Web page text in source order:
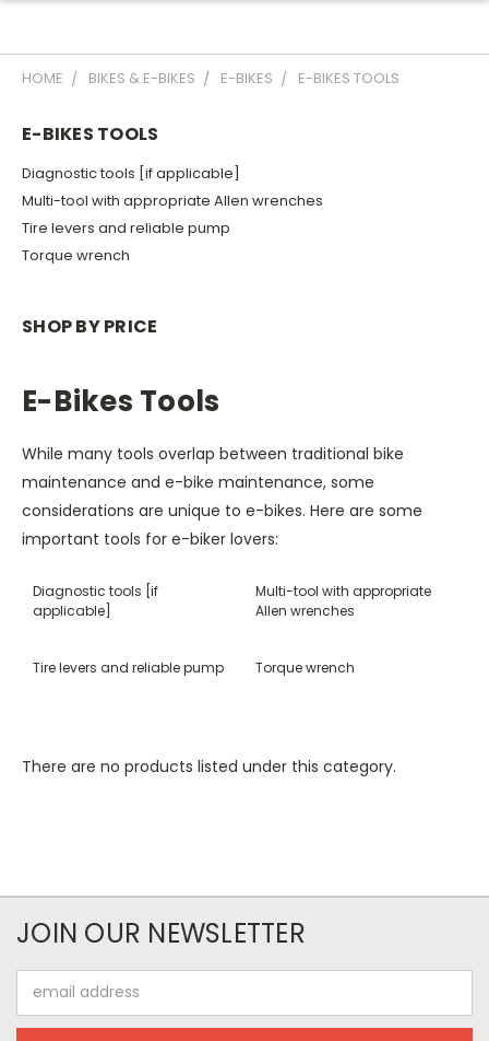
HOME BIKES & E-BIKES E-BIKES E-BIKES TOOLS
E-BIKES TOOLS
Diagnostic tools [if applicable]
Multi-tool with appropriate Allen wrenches
Tire levers and reliable pump
Torque wrench
SHOP BY PRICE
E-Bikes Tools
While many tools overlap between traditional bike
maintenance and e-bike maintenance, some
considerations are unique to e-bikes. Here are some
important tools for e-biker lovers:
Diagnostic tools [if
applicable]
Multi-tool with appropriate
Allen wrenches
Tire levers and reliable pump Torque wrench
There are no products listed under this category.
JOIN OUR NEWSLETTER
Address